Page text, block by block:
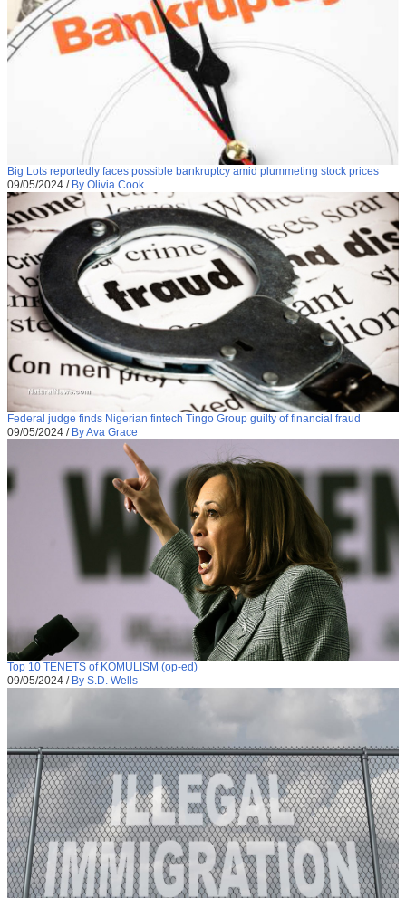
Big Lots reportedly faces possible bankruptcy amid plummeting stock prices
09/05/2024 / By Olivia Cook
Federal judge finds Nigerian fintech Tingo Group guilty of financial fraud
09/05/2024 / By Ava Grace
Top 10 TENETS of KOMULISM (op-ed)
09/05/2024 / By S.D. Wells